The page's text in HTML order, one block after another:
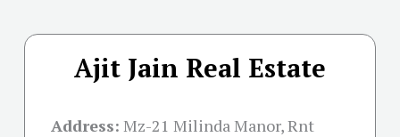
Ajit Jain Real Estate
Address: Mz-21 Milinda Manor, Rnt